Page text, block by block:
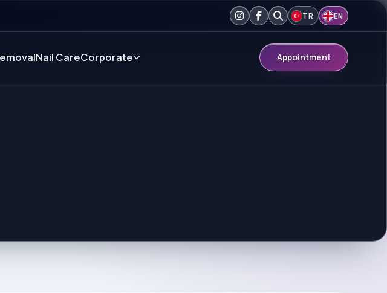
TR EN
Nail CareCorporate Appointment